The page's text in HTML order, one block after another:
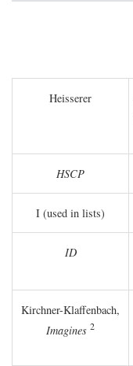
Heisserer
HSCP
I (used in lists)
ID
Kirchner-Klaffenbach,
Imagines 2